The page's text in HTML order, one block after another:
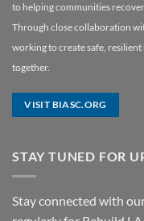
to helping communities
Through close collaboration
working to create safe,
together.
VISIT BIASC.ORG
STAY TUNED FOR
Stay connected with